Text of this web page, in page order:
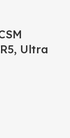
Ultra